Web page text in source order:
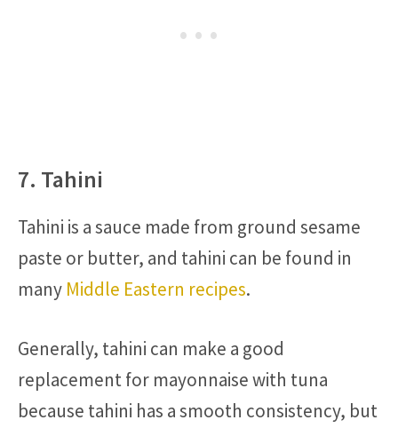
7. Tahini
Tahini is a sauce made from ground sesame
paste or butter, and tahini can be found in
many Middle Eastern recipes.
Generally, tahini can make a good
replacement for mayonnaise with tuna
because tahini has a smooth consistency, but